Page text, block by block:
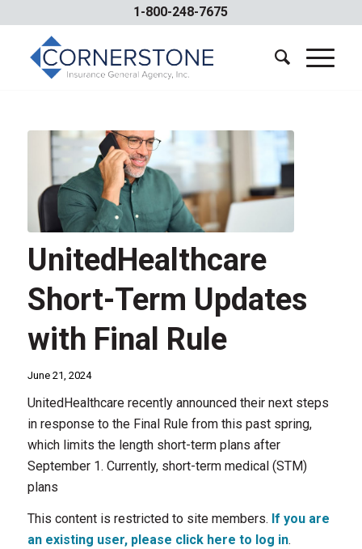
1-800-248-7675
UnitedHealthcare
Short-Term Updates
with Final Rule
June 21, 2024
UnitedHealthcare recently announced their next steps
in response to the Final Rule from this past spring,
which limits the length short-term plans after
September 1. Currently, short-term medical (STM)
plans
This content is restricted to site members. If you are
an existing user, please click here to log in.